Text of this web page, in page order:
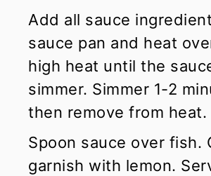
Add all sauce
sauce pan and heat
high heat until the
simmer. Simmer 1-2
then remove from heat.
Spoon sauce over fish.
garnish with lemon.